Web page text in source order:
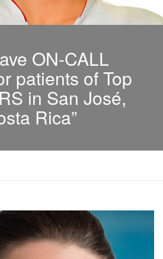
ON-CALL
patients of Top
in San José,
Rica”